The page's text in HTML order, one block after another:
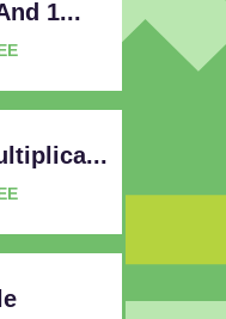
1...